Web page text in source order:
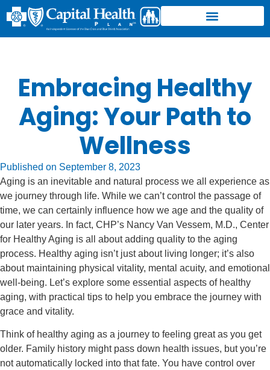
Embracing Healthy
Aging: Your Path to
Wellness
Published on September 8, 2023
Aging is an inevitable and natural process we all experience as
we journey through life. While we can’t control the passage of
time, we can certainly influence how we age and the quality of
our later years. In fact, CHP’s Nancy Van Vessem, M.D., Center
for Healthy Aging is all about adding quality to the aging
process. Healthy aging isn’t just about living longer; it’s also
about maintaining physical vitality, mental acuity, and emotional
well-being. Let’s explore some essential aspects of healthy
aging, with practical tips to help you embrace the journey with
grace and vitality.
Think of healthy aging as a journey to feeling great as you get
older. Family history might pass down health issues, but you’re
not automatically locked into that fate. You have control over